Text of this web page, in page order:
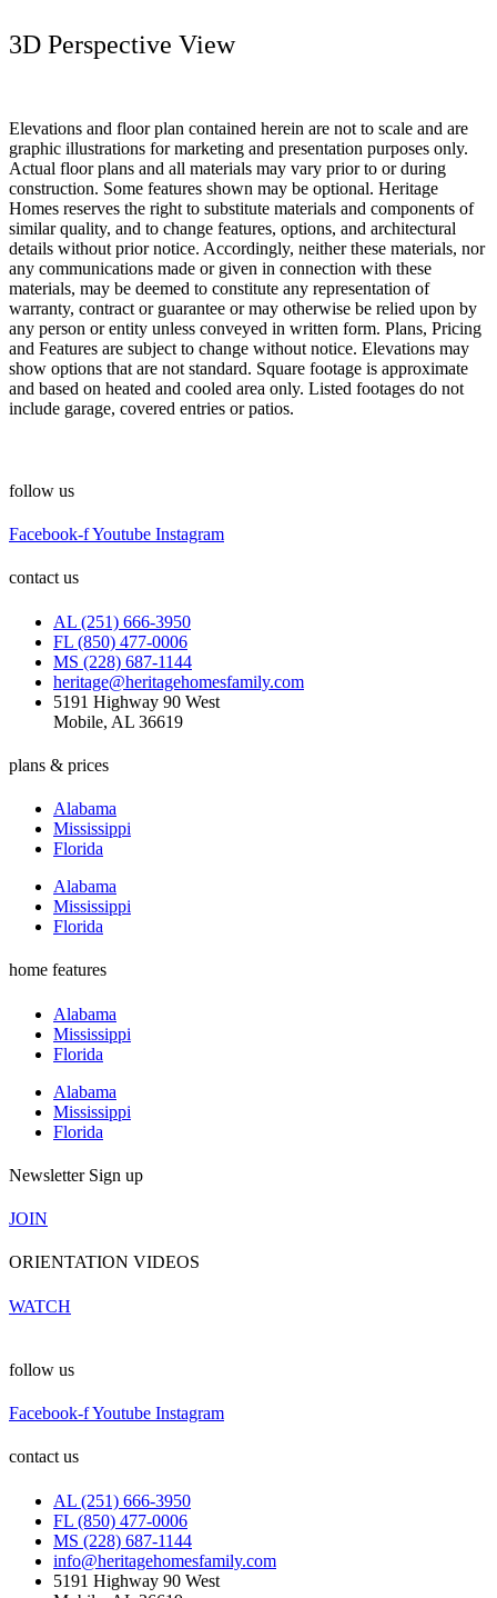
3D Perspective View
Elevations and floor plan contained herein are not to scale and are
graphic illustrations for marketing and presentation purposes only.
Actual floor plans and all materials may vary prior to or during
construction. Some features shown may be optional. Heritage
Homes reserves the right to substitute materials and components of
similar quality, and to change features, options, and architectural
details without prior notice. Accordingly, neither these materials, nor
any communications made or given in connection with these
materials, may be deemed to constitute any representation of
warranty, contract or guarantee or may otherwise be relied upon by
any person or entity unless conveyed in written form. Plans, Pricing
and Features are subject to change without notice. Elevations may
show options that are not standard. Square footage is approximate
and based on heated and cooled area only. Listed footages do not
include garage, covered entries or patios.
follow us
Facebook-fYoutube Instagram
contact us
AL (251) 666-3950
FL (850) 477-0006
MS (228) 687-1144
heritage@heritagehomesfamily.com
5191 Highway 90 West
Mobile, AL 36619
plans & prices
Alabama
Mississippi
Florida
Alabama
Mississippi
Florida
home features
Alabama
Mississippi
Florida
Alabama
Mississippi
Florida
Newsletter Sign up
JOIN
ORIENTATION VIDEOS
WATCH
follow us
Facebook-fYoutube Instagram
contact us
AL (251) 666-3950
FL (850) 477-0006
MS (228) 687-1144
info@heritagehomesfamily.com
5191 Highway 90 West